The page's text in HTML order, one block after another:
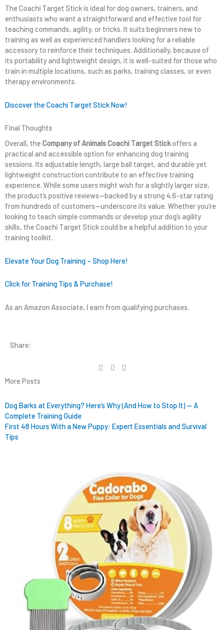
The Coachi Target Stick is ideal for dog owners, trainers, and
enthusiasts who want a straightforward and effective tool for
teaching commands, agility, or tricks. It suits beginners new to
training as well as experienced handlers looking for a reliable
accessory to reinforce their techniques. Additionally, because of
its portability and lightweight design, it is well-suited for those who
train in multiple locations, such as parks, training classes, or even
therapy environments.
Discover the Coachi Target Stick Now!
Final Thoughts
Overall, theCompany of Animals Coachi Target Stickoffers a
practical and accessible option for enhancing dog training
sessions. Its adjustable length, large ball target, and durable yet
lightweight construction contribute to an effective training
experience. While some users might wish for a slightly larger size,
the product’s positive reviews—backed by a strong 4.6-star rating
from hundreds of customers—underscore its value. Whether you’re
looking to teach simple commands or develop your dog’s agility
skills, the Coachi Target Stick could be a helpful addition to your
training toolkit.
Elevate Your Dog Training – Shop Here!
Click for Training Tips & Purchase!
As an Amazon Associate, I earn from qualifying purchases.
Share:
More Posts
Dog Barks at Everything? Here’s Why (And How to Stop It) — A
Complete Training Guide
First 48 Hours With a New Puppy: Expert Essentials and Survival
Tips